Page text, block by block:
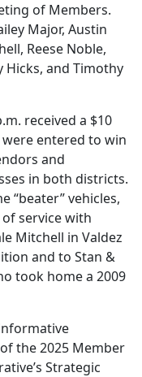
of Members.
Major, Austin
Reese Noble,
Hicks, and Timothy
received a $10
entered to win
and
in both districts.
“beater” vehicles,
service with
Mitchell in Valdez
and to Stan &
took home a 2009
the 2025 Member
Strategic